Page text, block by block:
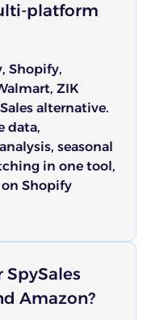
platform
Shopify,
ZIK
alternative.
data,
seasonal
in one tool,
Shopify
SpySales
Amazon?